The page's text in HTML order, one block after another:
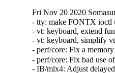
Fri Nov 20 2020
- tty: make FONTX ioctl
- vt: keyboard, extend
- vt: keyboard, simplify
- perf/core: Fix a
- perf/core: Fix bad use
- IB/mlx4: Adjust